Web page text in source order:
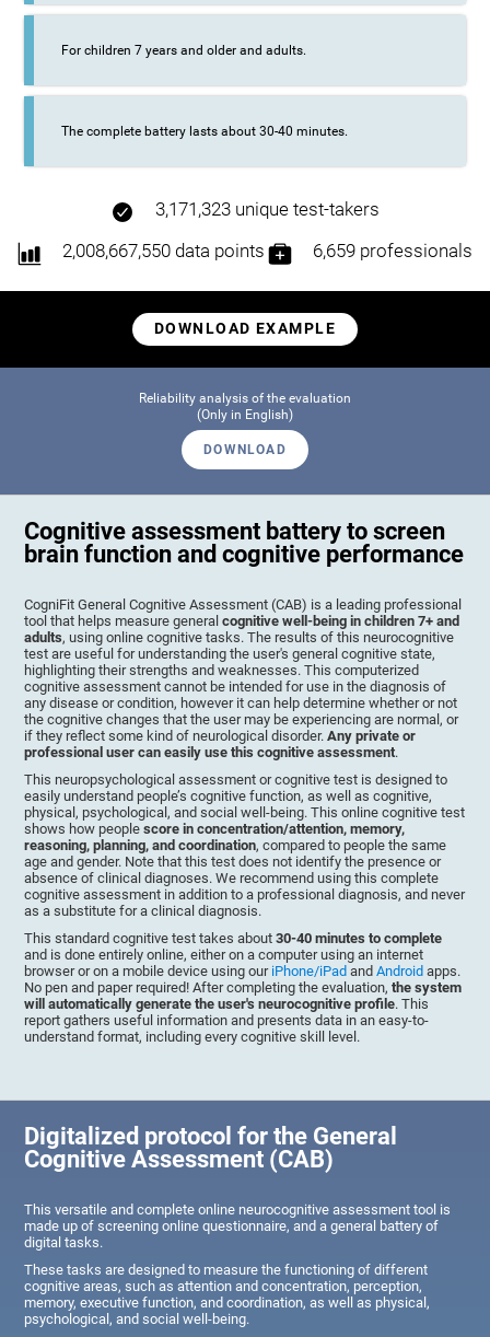
For children 7 years and older and adults.
The complete battery lasts about 30-40 minutes.
3,171,323 unique test-takers
2,008,667,550 data points
6,659 professionals
DOWNLOAD EXAMPLE
Reliability analysis of the evaluation
(Only in English)
DOWNLOAD
Cognitive assessment battery to screen
brain function and cognitive performance
CogniFit General Cognitive Assessment (CAB) is a leading professional
tool that helps measure generalcognitive well-being in children 7+ and
adults, using online cognitive tasks. The results of this neurocognitive
test are useful for understanding the user's general cognitive state,
highlighting their strengths and weaknesses. This computerized
cognitive assessment cannot be intended for use in the diagnosis of
any disease or condition, however it can help determine whether or not
the cognitive changes that the user may be experiencing are normal, or
if they reflect some kind of neurological disorder.Any private or
professional user can easily use this cognitive assessment.
This neuropsychological assessment or cognitive test is designed to
easily understand people’s cognitive function, as well as cognitive,
physical, psychological, and social well-being. This online cognitive test
shows how peoplescore in concentration/attention, memory,
reasoning, planning, and coordination, compared to people the same
age and gender. Note that this test does not identify the presence or
absence of clinical diagnoses. We recommend using this complete
cognitive assessment in addition to a professional diagnosis, and never
as a substitute for a clinical diagnosis.
This standard cognitive test takes about30-40 minutes to complete
and is done entirely online, either on a computer using an internet
browser or on a mobile device using our iPhone/iPad andAndroid apps.
No pen and paper required! After completing the evaluation,the system
will automatically generate the user's neurocognitive profile. This
report gathers useful information and presents data in an easy-to-
understand format, including every cognitive skill level.
Digitalized protocol for the General
Cognitive Assessment (CAB)
This versatile and complete online neurocognitive assessment tool is
made up of screening online questionnaire, and a general battery of
digital tasks.
These tasks are designed to measure the functioning of different
cognitive areas, such as attention and concentration, perception,
memory, executive function, and coordination, as well as physical,
psychological, and social well-being.